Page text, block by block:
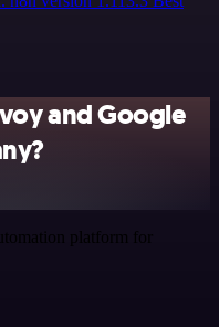
and Google
platform for